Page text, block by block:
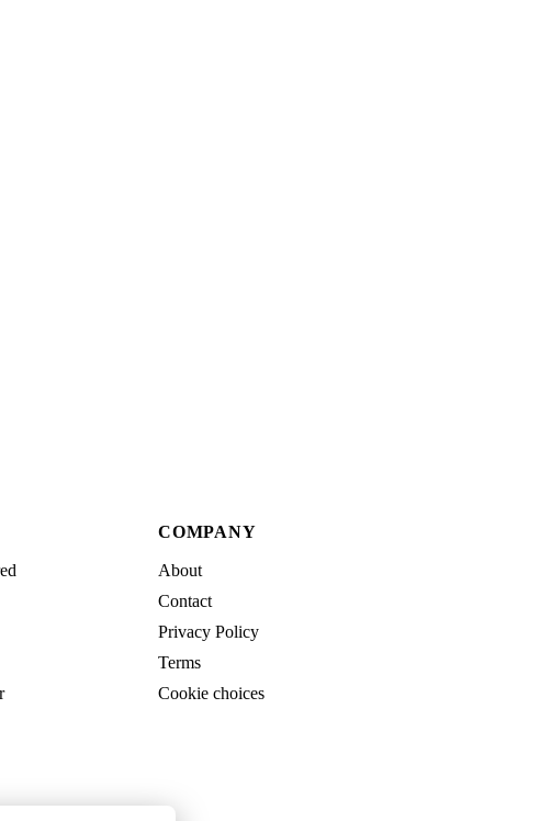
COMPANY
About
Contact
Privacy Policy
Terms
Cookie choices